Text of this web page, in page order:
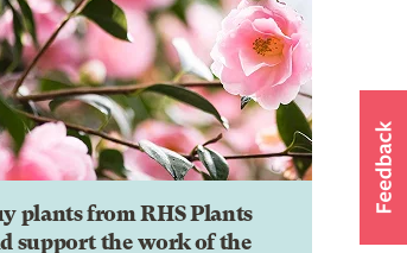
plants from RHS Plants
support the work of the